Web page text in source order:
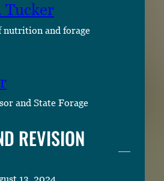
Tucker
nutrition and forage
and State Forage
REVISION
13, 2024